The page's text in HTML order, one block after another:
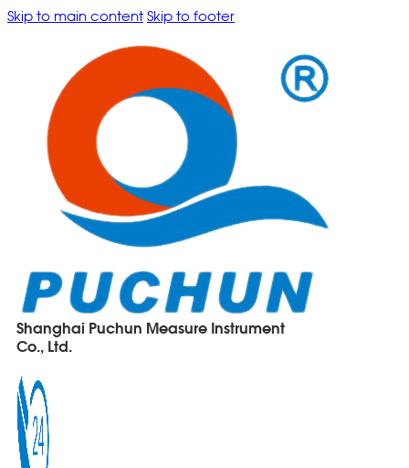
Skip to main content Skip to footer
Shanghai Puchun Measure Instrument
Co., Ltd.